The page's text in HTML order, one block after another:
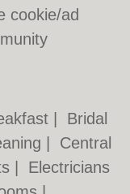
cookie/ad
Bridal
Central
Electricians